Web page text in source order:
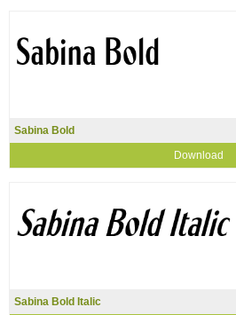
Sabina Bold
Download
Sabina Bold Italic